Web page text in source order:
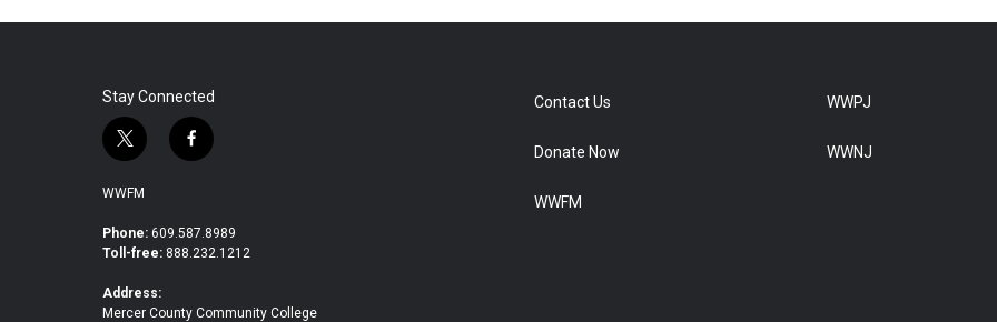
Stay Connected
t
w
i
t
e
r
f
a
b
o
k
WWFM
Phone: 609.587.8989
Toll-free: 888.232.1212
Address:
Mercer County Community College
Contact Us
Donate Now
WWFM
WWPJ
WWNJ